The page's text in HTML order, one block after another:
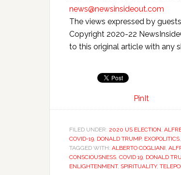
news@newsinsideout.com
The views expressed by
Copyright 2020-22
to this original article with any
PinIt
FILED UNDER: 2020 US ELECTION,
COVID-19, DONALD TRUMP, EXOPOLITICS,
TAGGED WITH: ALBERTO COGLIANI,
CONSCIOUSNESS, COVID 19, DONALD
ENLIGHTENMENT, SPIRITUALITY,